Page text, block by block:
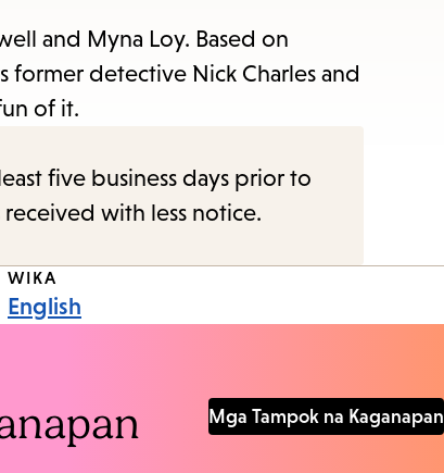
the
submenu.
and Myna Loy. Based on
former detective Nick Charles and
of it.
five business days prior to
with less notice.
WIKA
English
Mga Tampok na Kaganapan